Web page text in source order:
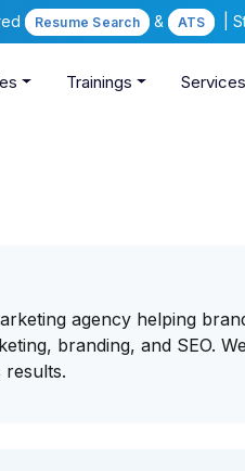
Resume Search & ATS |
Trainings Services
agency helping
branding, and SEO.
results.